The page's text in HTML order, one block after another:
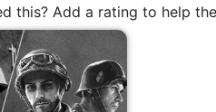
this? Add a rating to help